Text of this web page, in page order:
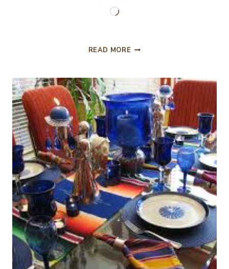
Loading…
READ MORE HAPPY
DAY,
TABLESCAPE
&
MENU!